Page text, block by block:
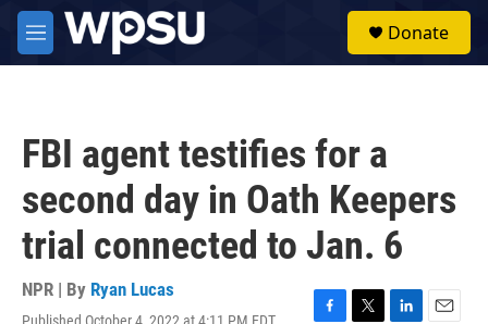
Skip to main content
M
e
Donate
FBI agent testifies for a
second day in Oath Keepers
trial connected to Jan. 6
NPR | By Ryan Lucas